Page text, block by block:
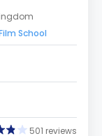
School
501 reviews